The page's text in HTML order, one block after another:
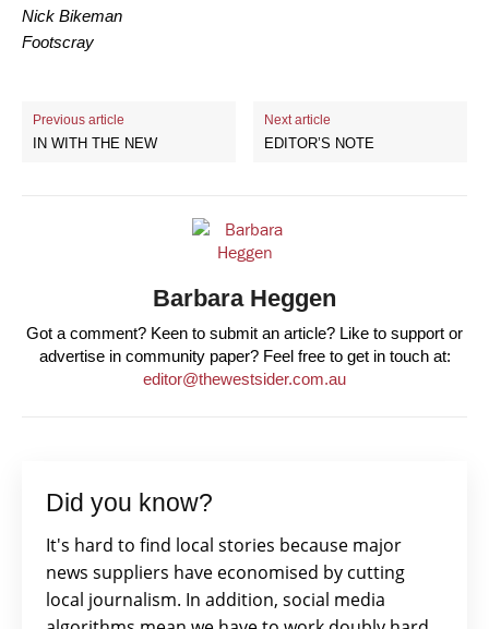
Nick Bikeman
Footscray
Previous article
IN WITH THE NEW
Next article
EDITOR’S NOTE
Barbara Heggen
Got a comment? Keen to submit an article? Like to support or
advertise in community paper? Feel free to get in touch at:
editor@thewestsider.com.au
Did you know?
It's hard to find local stories because major
news suppliers have economised by cutting
local journalism. In addition, social media